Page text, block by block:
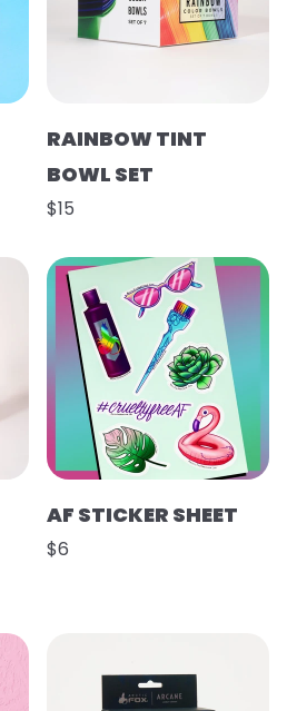
RAINBOW TINT
BOWL SET
$15
AF STICKER SHEET
$6